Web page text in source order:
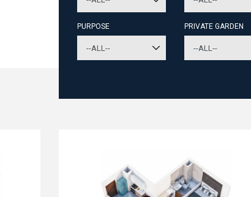
PURPOSE PRIVATE GARDEN